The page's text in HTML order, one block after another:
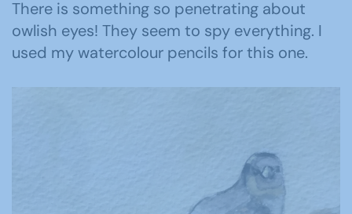
There is something so penetrating about
owlish eyes! They seem to spy everything. I
used my watercolour pencils for this one.